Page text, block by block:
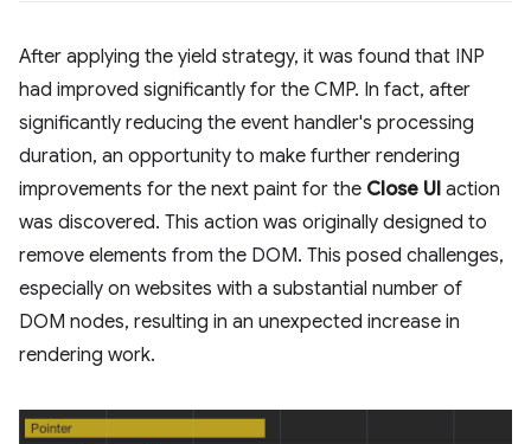
After applying the yield strategy, it was found that INP
had improved significantly for the CMP. In fact, after
significantly reducing the event handler's processing
duration, an opportunity to make further rendering
improvements for the next paint for the Close UI action
was discovered. This action was originally designed to
remove elements from the DOM. This posed challenges,
especially on websites with a substantial number of
DOM nodes, resulting in an unexpected increase in
rendering work.